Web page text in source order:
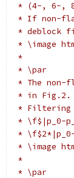
* (4-, 6-,
* If non-
* deblock
* \image
*
* \par
* The non-
* in Fig.2.
* Filtering
* \f$|p_0-
*
* \image
*
* \par